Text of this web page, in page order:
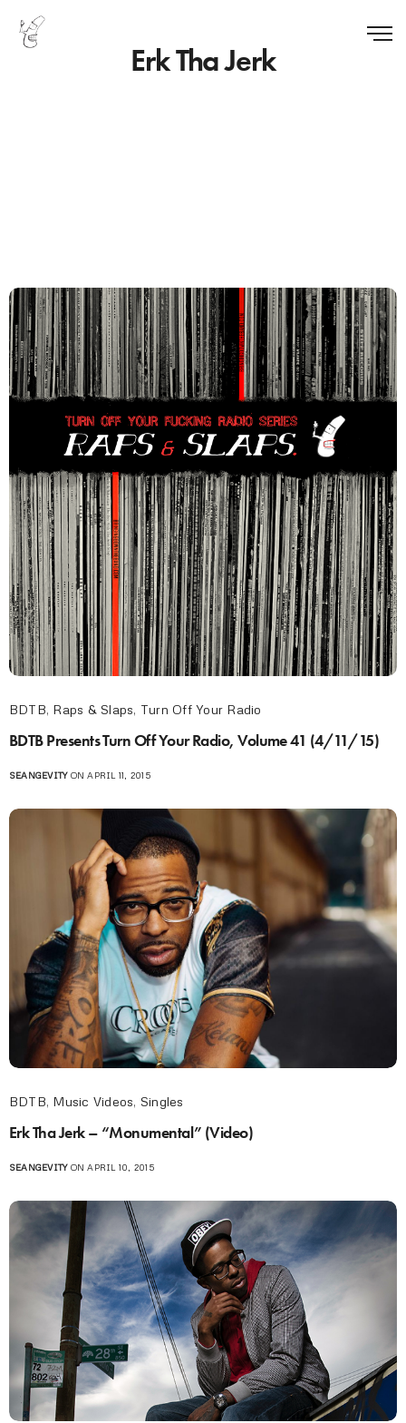
Erk Tha Jerk
BDTB, Raps & Slaps, Turn Off Your Radio
BDTB Presents Turn Off Your Radio, Volume 41 (4/11/15)
SEANGEVITYON APRIL 11, 2015
BDTB, Music Videos, Singles
Erk Tha Jerk – “Monumental” (Video)
SEANGEVITYON APRIL 10, 2015